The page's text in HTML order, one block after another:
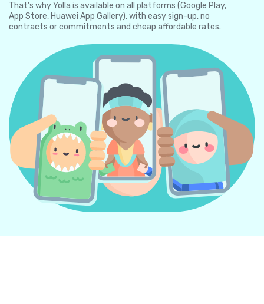
That’s why Yolla is available on all platforms (Google Play,
App Store, Huawei App Gallery), with easy sign-up, no
contracts or commitments and cheap affordable rates.